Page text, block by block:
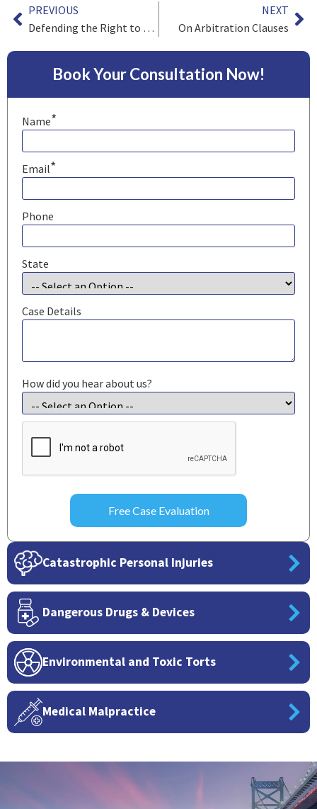
PREVIOUS
Defending the Right to Class Action Lawsuits
NEXT
On Arbitration Clauses
Book Your Consultation Now!
Name*
Email*
Phone
State
Case Details
How did you hear about us?
CAPTCHA
Catastrophic Personal Injuries
Dangerous Drugs & Devices
Environmental and Toxic Torts
Medical Malpractice